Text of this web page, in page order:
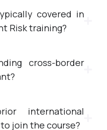
covered in
Risk training?
cross-border
international
join the course?